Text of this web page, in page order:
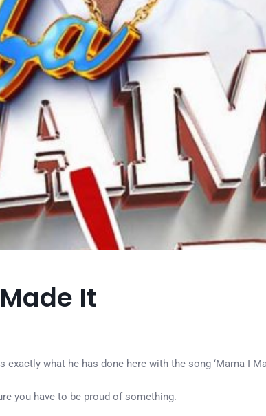
It
what he has done here with the song ‘Mama I
you have to be proud of something.